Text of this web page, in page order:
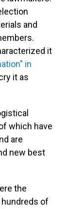
and
it
in
it as
which have
are
new best
the
of